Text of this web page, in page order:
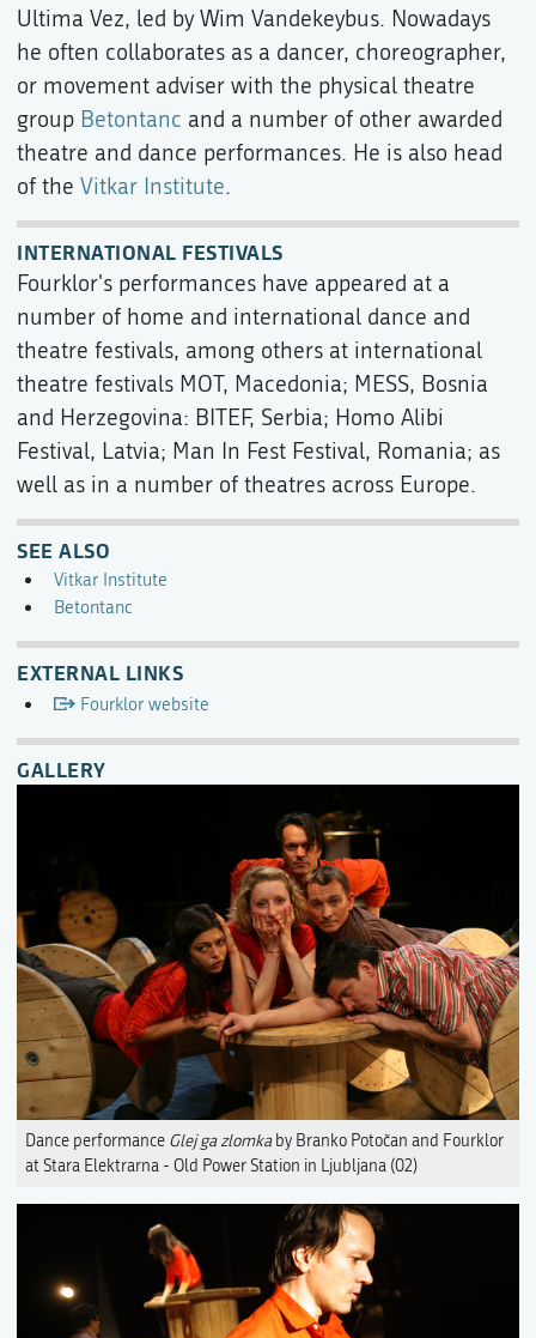
Ultima Vez, led by Wim Vandekeybus. Nowadays
he often collaborates as a dancer, choreographer,
or movement adviser with the physical theatre
group Betontanc and a number of other awarded
theatre and dance performances. He is also head
of the Vitkar Institute.
INTERNATIONAL FESTIVALS
Fourklor's performances have appeared at a
number of home and international dance and
theatre festivals, among others at international
theatre festivals MOT, Macedonia; MESS, Bosnia
and Herzegovina: BITEF, Serbia; Homo Alibi
Festival, Latvia; Man In Fest Festival, Romania; as
well as in a number of theatres across Europe.
SEE ALSO
Vitkar Institute
Betontanc
EXTERNAL LINKS
Fourklor website
GALLERY
Dance performance Glej ga zlomkaby Branko Potočan and Fourklor
at Stara Elektrarna - Old Power Station in Ljubljana (02)